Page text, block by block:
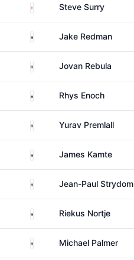
EnglandSteve Surry
South AfricaJake Redman
South AfricaJovan Rebula
Wales Rhys Enoch
South AfricaYurav Premlall
South AfricaJames Kamte
South AfricaJean-Paul Strydom
South AfricaRiekus Nortje
South AfricaMichael Palmer